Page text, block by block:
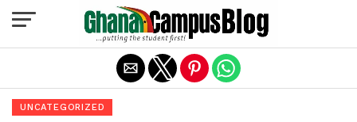
UNCATEGORIZED
Exit mobile version